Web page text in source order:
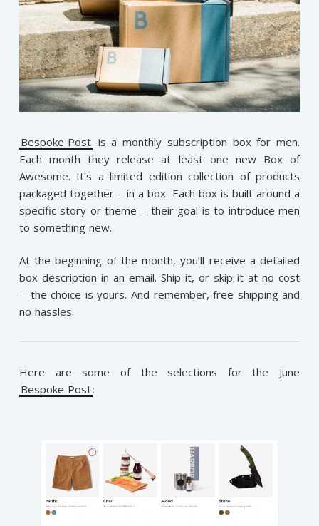
Bespoke Post is a monthly subscription box for men.
Each month they release at least one new Box of
Awesome. It’s a limited edition collection of products
packaged together – in a box. Each box is built around a
specific story or theme – their goal is to introduce men
to something new.
At the beginning of the month, you’ll receive a detailed
box description in an email. Ship it, or skip it at no cost
—the choice is yours. And remember, free shipping and
no hassles.
Here are some of the selections for the June
Bespoke Post: